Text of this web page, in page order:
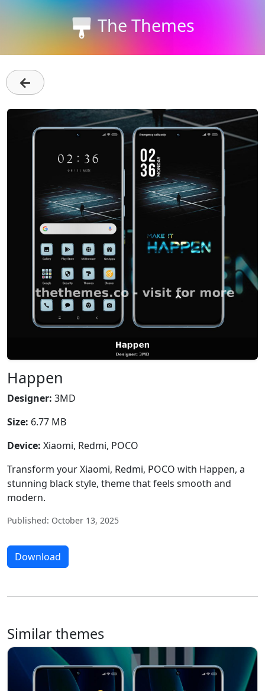
The Themes
←
Happen
Designer: 3MD
Size: 6.77 MB
Device: Xiaomi, Redmi, POCO
Transform your Xiaomi, Redmi, POCO with Happen, a
stunning black style, theme that feels smooth and
modern.
Published: October 13, 2025
Download
Similar themes